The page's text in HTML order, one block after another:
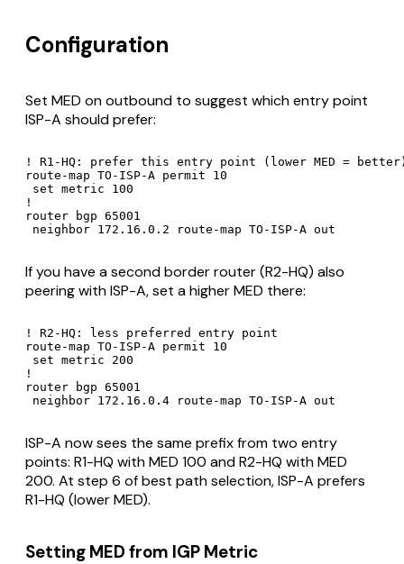
Configuration
Set MED on outbound to suggest which entry point
ISP-A should prefer:
! R1-HQ: prefer this entry point (lower MED =
route-map TO-ISP-A permit 10
set metric 100
!
router bgp 65001
neighbor 172.16.0.2 route-map TO-ISP-A out
If you have a second border router (R2-HQ) also
peering with ISP-A, set a higher MED there:
! R2-HQ: less preferred entry point
route-map TO-ISP-A permit 10
set metric 200
!
router bgp 65001
neighbor 172.16.0.4 route-map TO-ISP-A out
ISP-A now sees the same prefix from two entry
points: R1-HQ with MED 100 and R2-HQ with MED
200. At step 6 of best path selection, ISP-A prefers
R1-HQ (lower MED).
Setting MED from IGP Metric